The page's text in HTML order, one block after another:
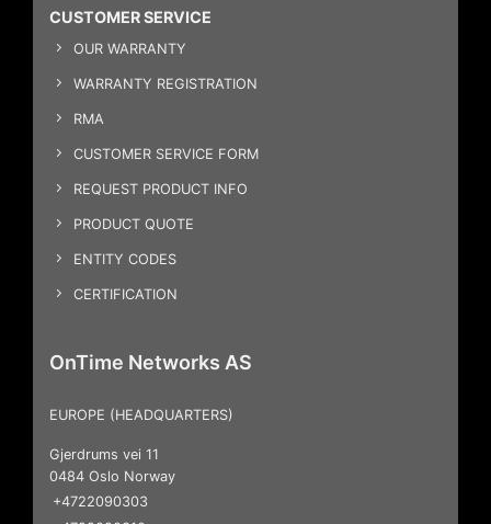
CUSTOMER SERVICE
OUR WARRANTY
WARRANTY REGISTRATION
RMA
CUSTOMER SERVICE FORM
REQUEST PRODUCT INFO
PRODUCT QUOTE
ENTITY CODES
CERTIFICATION
OnTime Networks AS
EUROPE (HEADQUARTERS)
Gjerdrums vei 11
0484 Oslo Norway
+4722090303